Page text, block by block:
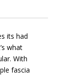
its had
what
With
fascia